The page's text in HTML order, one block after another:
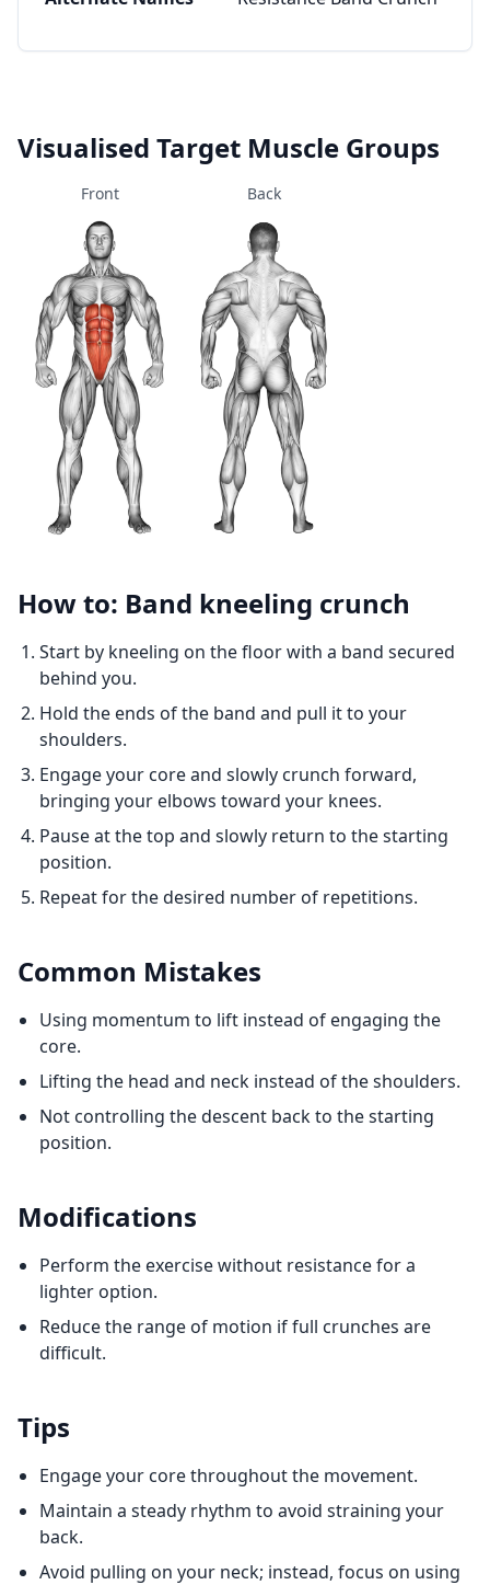
Visualised Target Muscle Groups
Front Back
How to: Band kneeling crunch
Start by kneeling on the floor with a band secured
behind you.
Hold the ends of the band and pull it to your
shoulders.
Engage your core and slowly crunch forward,
bringing your elbows toward your knees.
Pause at the top and slowly return to the starting
position.
Repeat for the desired number of repetitions.
Common Mistakes
Using momentum to lift instead of engaging the
core.
Lifting the head and neck instead of the shoulders.
Not controlling the descent back to the starting
position.
Modifications
Perform the exercise without resistance for a
lighter option.
Reduce the range of motion if full crunches are
difficult.
Tips
Engage your core throughout the movement.
Maintain a steady rhythm to avoid straining your
back.
Avoid pulling on your neck; instead, focus on using